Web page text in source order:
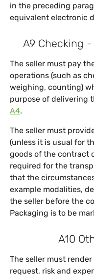
in the preceding
equivalent electronic
A9 Checking
The seller must pay
operations (such as
weighing, counting)
purpose of delivering
A4.
The seller must
(unless it is usual for
goods of the contract
required for the
that the
example modalities,
the seller before the
Packaging is to be
A10
The seller must
request, risk and